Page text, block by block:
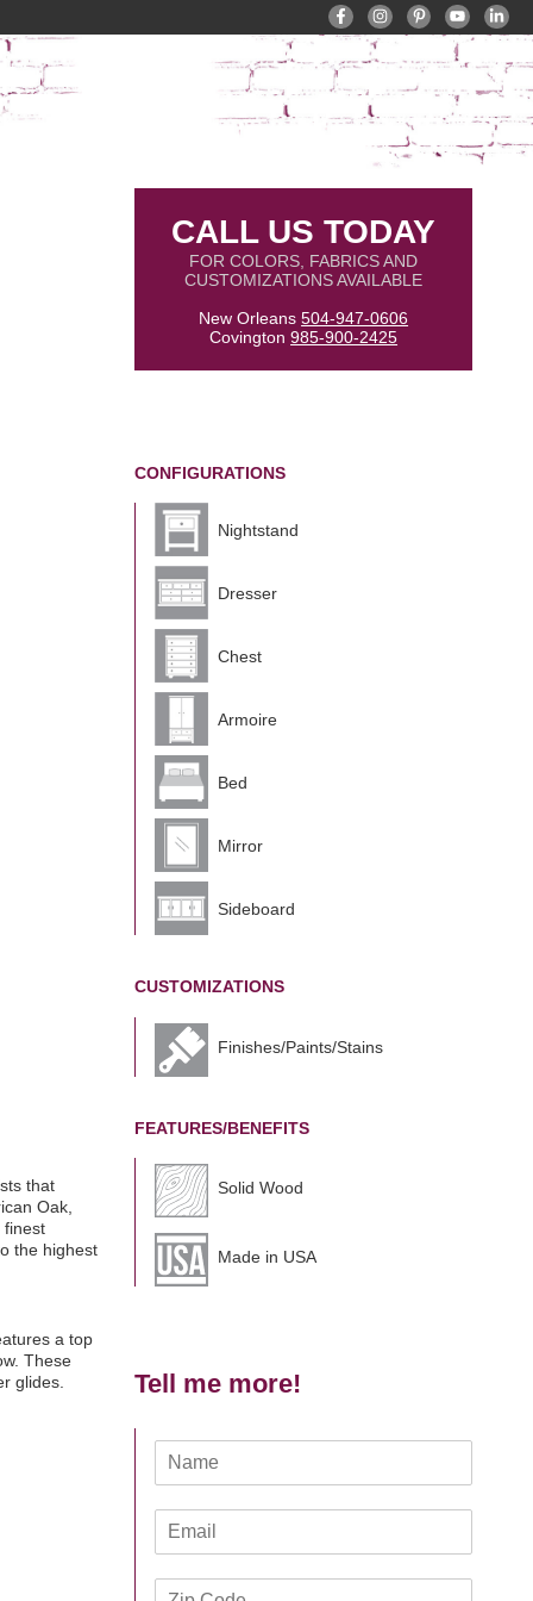
that
Oak,
finest
the highest
a top
These
glides.
CALL US TODAY
FOR COLORS, FABRICS AND
CUSTOMIZATIONS AVAILABLE
New Orleans504-947-0606
Covington985-900-2425
CONFIGURATIONS
Nightstand
Dresser
Chest
Armoire
Bed
Mirror
Sideboard
CUSTOMIZATIONS
Finishes/Paints/Stains
FEATURES/BENEFITS
Solid Wood
Made in USA
Tell me more!
m